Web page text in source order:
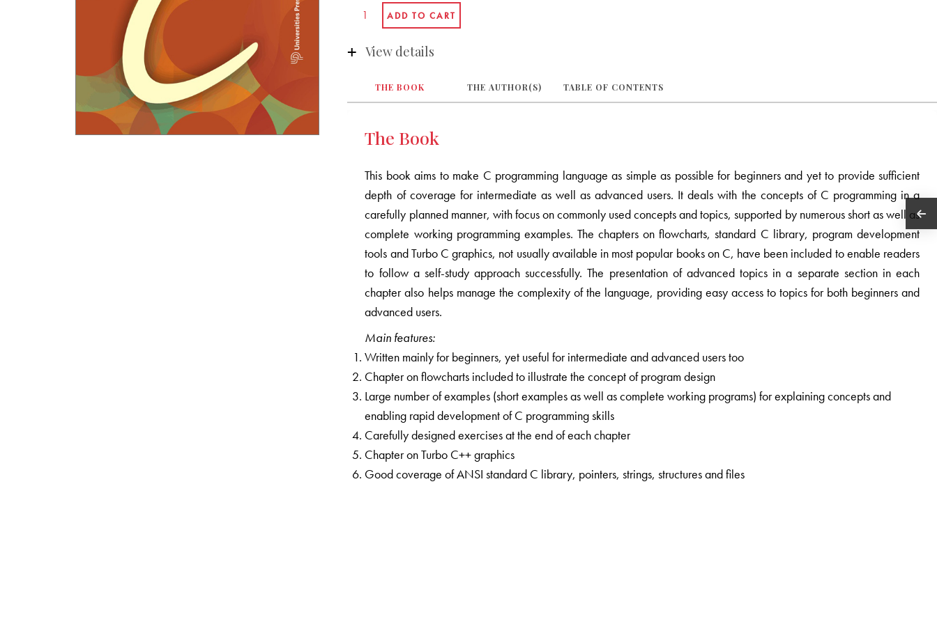
View details
THE BOOK THE AUTHOR(S) TABLE OF CONTENTS
The Book
This book aims to make C programming language as simple as possible for beginners and yet to provide sufficient
depth of coverage for intermediate as well as advanced users. It deals with the concepts of C programming in a
carefully planned manner, with focus on commonly used concepts and topics, supported by numerous short as well as
complete working programming examples. The chapters on flowcharts, standard C library, program development
tools and Turbo C graphics, not usually available in most popular books on C, have been included to enable readers
to follow a self-study approach successfully. The presentation of advanced topics in a separate section in each
chapter also helps manage the complexity of the language, providing easy access to topics for both beginners and
advanced users.
Main features:
Written mainly for beginners, yet useful for intermediate and advanced users too
Chapter on flowcharts included to illustrate the concept of program design
Large number of examples (short examples as well as complete working programs) for explaining concepts and
enabling rapid development of C programming skills
Carefully designed exercises at the end of each chapter
Chapter on Turbo C++ graphics
Good coverage of ANSI standard C library, pointers, strings, structures and files